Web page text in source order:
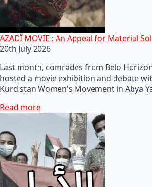
AZADÎ MOVIE : An Appeal for Material
20th July 2026
Last month, comrades from Belo
hosted a movie exhibition and debate
Kurdistan Women's Movement in Abya
Read more